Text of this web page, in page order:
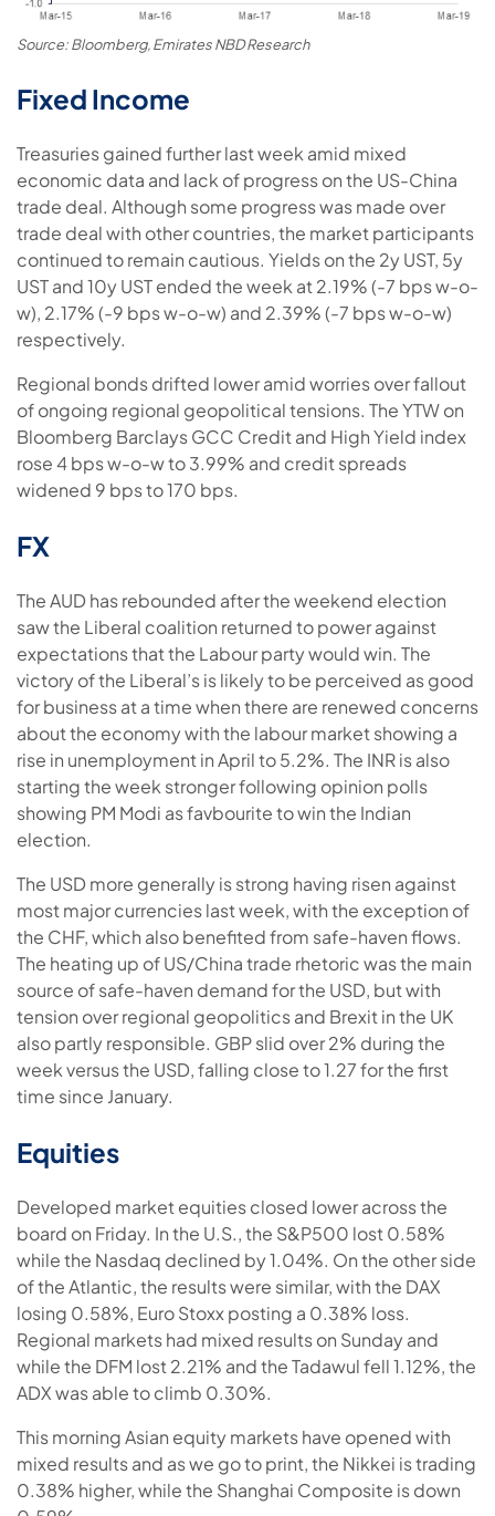
Source: Bloomberg, Emirates NBD Research
Fixed Income
Treasuries gained further last week amid mixed
economic data and lack of progress on the US-China
trade deal. Although some progress was made over
trade deal with other countries, the market participants
continued to remain cautious. Yields on the 2y UST, 5y
UST and 10y UST ended the week at 2.19% (-7 bps w-o-
w), 2.17% (-9 bps w-o-w) and 2.39% (-7 bps w-o-w)
respectively.
Regional bonds drifted lower amid worries over fallout
of ongoing regional geopolitical tensions. The YTW on
Bloomberg Barclays GCC Credit and High Yield index
rose 4 bps w-o-w to 3.99% and credit spreads
widened 9 bps to 170 bps.
FX
The AUD has rebounded after the weekend election
saw the Liberal coalition returned to power against
expectations that the Labour party would win. The
victory of the Liberal’s is likely to be perceived as good
for business at a time when there are renewed concerns
about the economy with the labour market showing a
rise in unemployment in April to 5.2%. The INR is also
starting the week stronger following opinion polls
showing PM Modi as favbourite to win the Indian
election.
The USD more generally is strong having risen against
most major currencies last week, with the exception of
the CHF, which also benefited from safe-haven flows.
The heating up of US/China trade rhetoric was the main
source of safe-haven demand for the USD, but with
tension over regional geopolitics and Brexit in the UK
also partly responsible. GBP slid over 2% during the
week versus the USD, falling close to 1.27 for the first
time since January.
Equities
Developed market equities closed lower across the
board on Friday. In the U.S., the S&P500 lost 0.58%
while the Nasdaq declined by 1.04%. On the other side
of the Atlantic, the results were similar, with the DAX
losing 0.58%, Euro Stoxx posting a 0.38% loss.
Regional markets had mixed results on Sunday and
while the DFM lost 2.21% and the Tadawul fell 1.12%, the
ADX was able to climb 0.30%.
This morning Asian equity markets have opened with
mixed results and as we go to print, the Nikkei is trading
0.38% higher, while the Shanghai Composite is down